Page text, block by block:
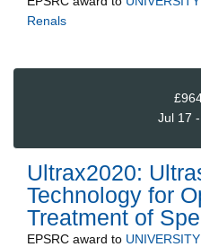
Renals
Jul 17
Ultrax2020:
Technology for
Treatment of
EPSRC award to